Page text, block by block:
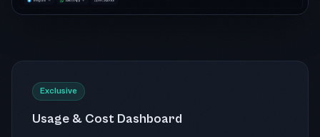
Exclusive
Usage & Cost Dashboard